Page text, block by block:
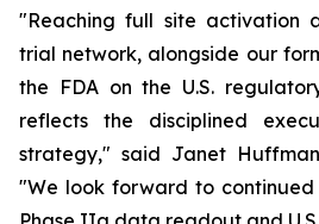
"Reaching full site activation
trial network, alongside our
the FDA on the U.S.
reflects the disciplined
strategy," said Janet
"We look forward to